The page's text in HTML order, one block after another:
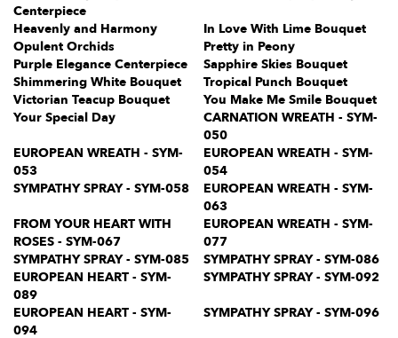
Centerpiece
Heavenly and Harmony
In Love With Lime Bouquet
Opulent Orchids
Pretty in Peony
Purple Elegance Centerpiece
Sapphire Skies Bouquet
Shimmering White Bouquet
Tropical Punch Bouquet
Victorian Teacup Bouquet
You Make Me Smile Bouquet
Your Special Day
CARNATION WREATH - SYM-
050
EUROPEAN WREATH - SYM-
053
EUROPEAN WREATH - SYM-
054
SYMPATHY SPRAY - SYM-058
EUROPEAN WREATH - SYM-
063
FROM YOUR HEART WITH
ROSES - SYM-067
EUROPEAN WREATH - SYM-
077
SYMPATHY SPRAY - SYM-085
SYMPATHY SPRAY - SYM-086
EUROPEAN HEART - SYM-
089
SYMPATHY SPRAY - SYM-092
EUROPEAN HEART - SYM-
094
SYMPATHY SPRAY - SYM-096